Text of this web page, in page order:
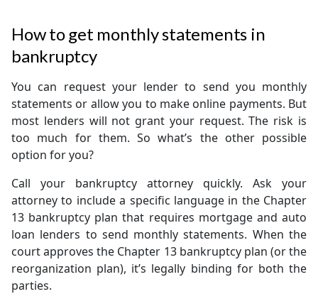
How to get monthly statements in
bankruptcy
You can request your lender to send you monthly
statements or allow you to make online payments. But
most lenders will not grant your request. The risk is
too much for them. So what’s the other possible
option for you?
Call your bankruptcy attorney quickly. Ask your
attorney to include a specific language in the Chapter
13 bankruptcy plan that requires mortgage and auto
loan lenders to send monthly statements. When the
court approves the Chapter 13 bankruptcy plan (or the
reorganization plan), it’s legally binding for both the
parties.